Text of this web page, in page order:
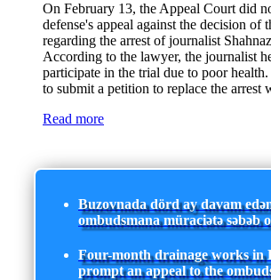
On February 13, the Appeal Court did
defense's appeal against the decision of
regarding the arrest of journalist
According to the lawyer, the journalist
participate in the trial due to poor
to submit a petition to replace the arrest
Read more
Buzovnada dörd ay davam
ombudsmana müraciətə səbəb
Four-month drainage works in
prompt an appeal to the